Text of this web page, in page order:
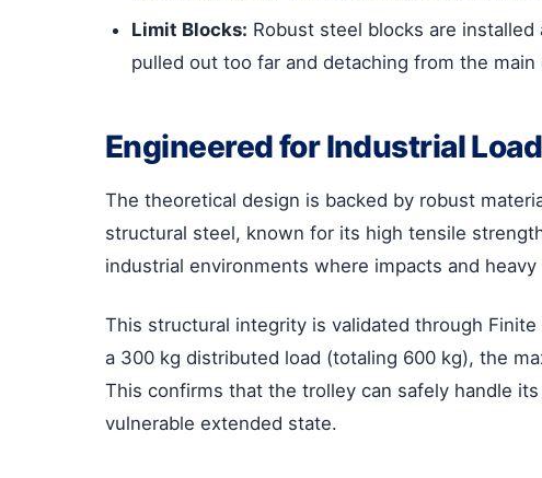
Limit Blocks: Robust steel blocks are
pulled out too far and detaching from the main
Engineered for Industrial
The theoretical design is backed by robust
structural steel, known for its high tensile
industrial environments where impacts and
This structural integrity is validated through
a 300 kg distributed load (totaling 600 kg), the
This confirms that the trolley can safely handle
vulnerable extended state.